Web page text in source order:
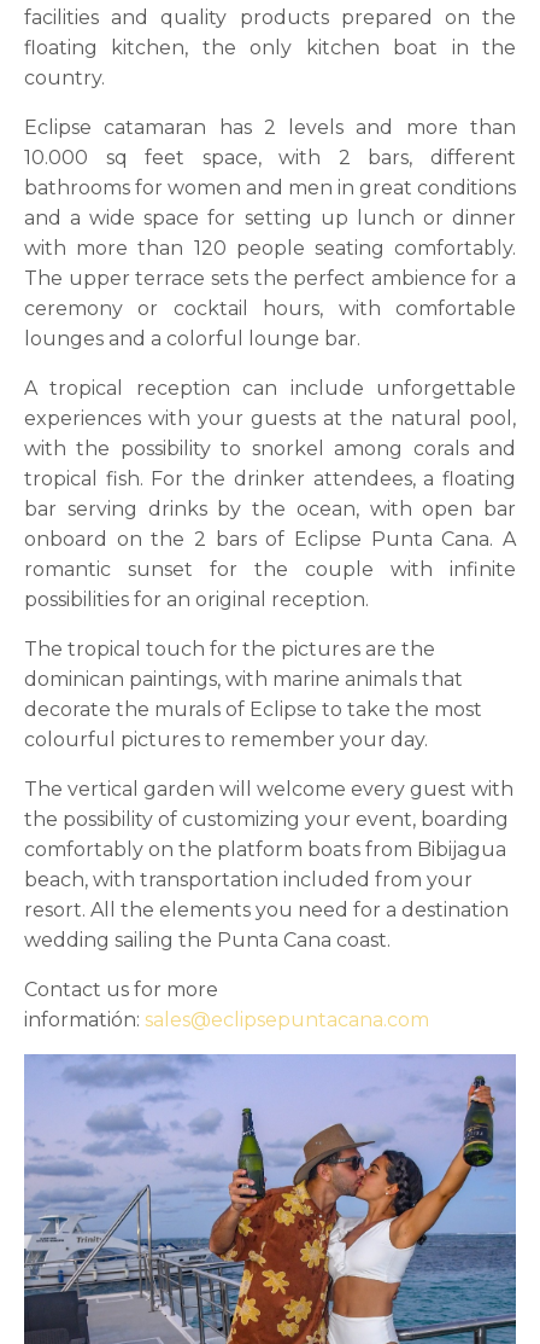
facilities and quality products prepared on the
floating kitchen, the only kitchen boat in the
country.
Eclipse catamaran has 2 levels and more than
10.000 sq feet space, with 2 bars, different
bathrooms for women and men in great conditions
and a wide space for setting up lunch or dinner
with more than 120 people seating comfortably.
The upper terrace sets the perfect ambience for a
ceremony or cocktail hours, with comfortable
lounges and a colorful lounge bar.
A tropical reception can include unforgettable
experiences with your guests at the natural pool,
with the possibility to snorkel among corals and
tropical fish. For the drinker attendees, a floating
bar serving drinks by the ocean, with open bar
onboard on the 2 bars of Eclipse Punta Cana. A
romantic sunset for the couple with infinite
possibilities for an original reception.
The tropical touch for the pictures are the
dominican paintings, with marine animals that
decorate the murals of Eclipse to take the most
colourful pictures to remember your day.
The vertical garden will welcome every guest with
the possibility of customizing your event, boarding
comfortably on the platform boats from Bibijagua
beach, with transportation included from your
resort. All the elements you need for a destination
wedding sailing the Punta Cana coast.
Contact us for more
informatión: sales@eclipsepuntacana.com